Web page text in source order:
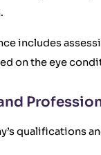
includes
on the eye
qualifications